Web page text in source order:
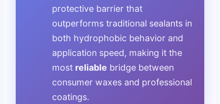
protective barrier that
outperforms traditional sealants in
both hydrophobic behavior and
application speed, making it the
most reliable bridge between
consumer waxes and professional
coatings.